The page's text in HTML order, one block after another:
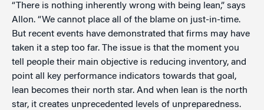
“There is nothing inherently wrong with being lean,” says
Allon. “We cannot place all of the blame on just-in-time.
But recent events have demonstrated that firms may have
taken it a step too far. The issue is that the moment you
tell people their main objective is reducing inventory, and
point all key performance indicators towards that goal,
lean becomes their north star. And when lean is the north
star, it creates unprecedented levels of unpreparedness.